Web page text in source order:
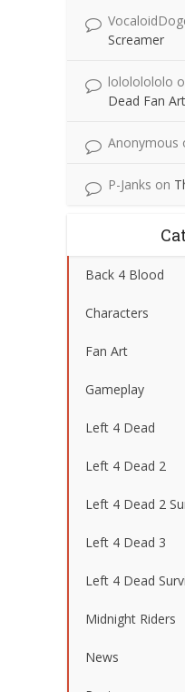
Screamer
lolololololo
Dead Fan Art
Anonymous
P-Janks on
Back 4 Blood
Characters
Fan Art
Gameplay
Left 4 Dead
Left 4 Dead 2
Left 4 Dead 2
Left 4 Dead 3
Left 4 Dead
Midnight Riders
News